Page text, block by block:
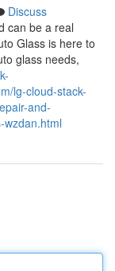
Discuss
can be a real
Glass is here to
glass needs,
lg-cloud-stack-
and-
wzdan.html